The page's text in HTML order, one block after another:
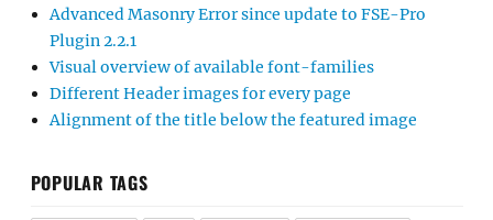
Advanced Masonry Error since update to FSE-Pro
Plugin 2.2.1
Visual overview of available font-families
Different Header images for every page
Alignment of the title below the featured image
POPULAR TAGS